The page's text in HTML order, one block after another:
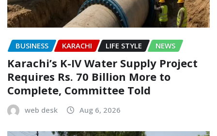
BUSINESS KARACHI LIFE STYLE NEWS
Karachi’s K-IV Water Supply Project
Requires Rs. 70 Billion More to
Complete, Committee Told
web desk Aug 6, 2026